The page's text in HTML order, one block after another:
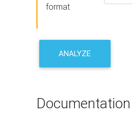
format
ANALYZE
Documentation